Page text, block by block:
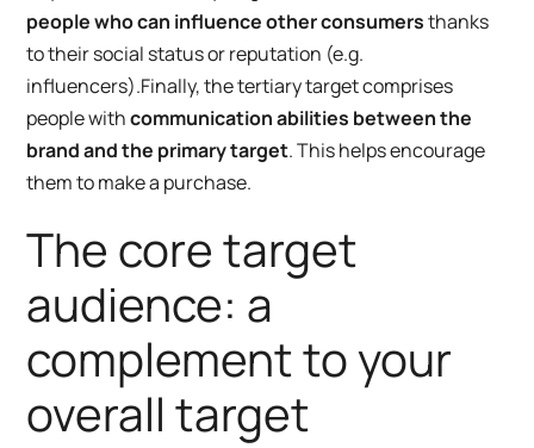
people who can influence other consumersthanks
to their social status or reputation (e.g.
influencers).Finally, the tertiary target comprises
people withcommunication abilities between the
brand and the primary target. This helps encourage
them to make a purchase.
The core target
audience: a
complement to your
overall target